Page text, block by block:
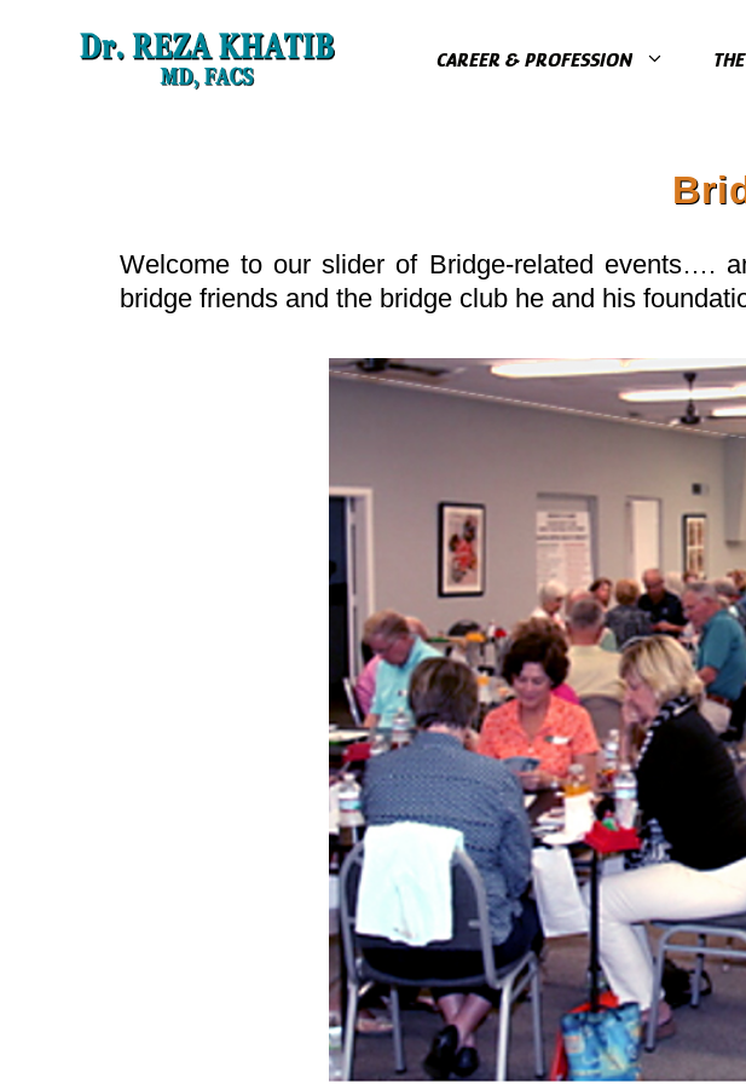
CAREER & PROFESSION
Welcome to our slider of Bridge-related events….
bridge friends and the bridge club he and his